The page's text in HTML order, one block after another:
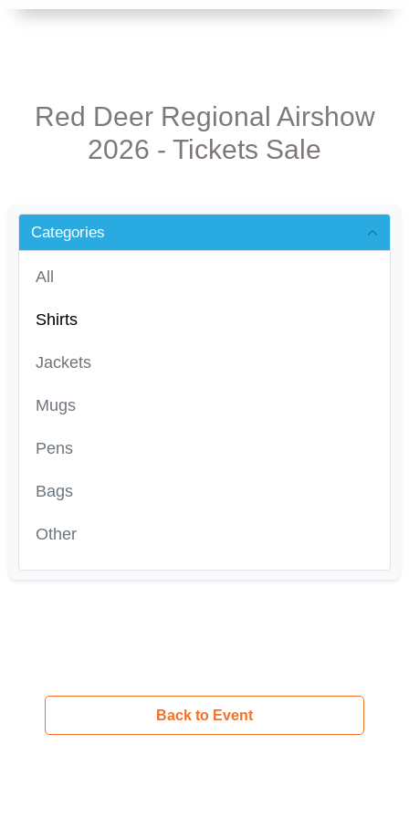
Red Deer Regional Airshow
2026 - Tickets Sale
Categories
All
Shirts
Jackets
Mugs
Pens
Bags
Other
Back to Event